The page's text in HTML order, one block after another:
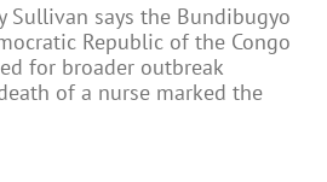
Sullivan says the Bundibugyo
Republic of the Congo
for broader outbreak
of a nurse marked the